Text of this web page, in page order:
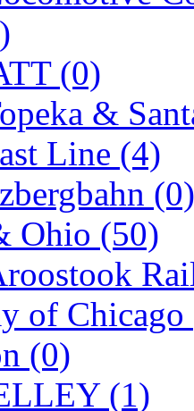
(0)
(0)
&
Line (4)
(0)
Ohio (50)
of Chicago
(0)
(1)